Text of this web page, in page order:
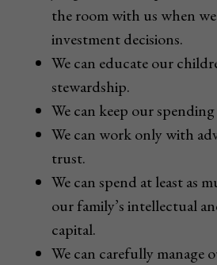
the room with us when
investment decisions.
We can educate our
stewardship.
We can keep our
We can work only with
trust.
We can spend at least as
our family’s intellectual
capital.
We can carefully manage